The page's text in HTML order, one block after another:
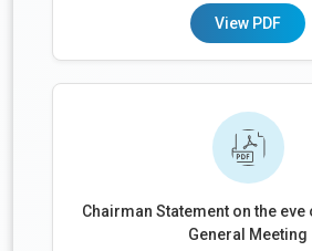
View PDF
Chairman Statement on the eve
General Meeting